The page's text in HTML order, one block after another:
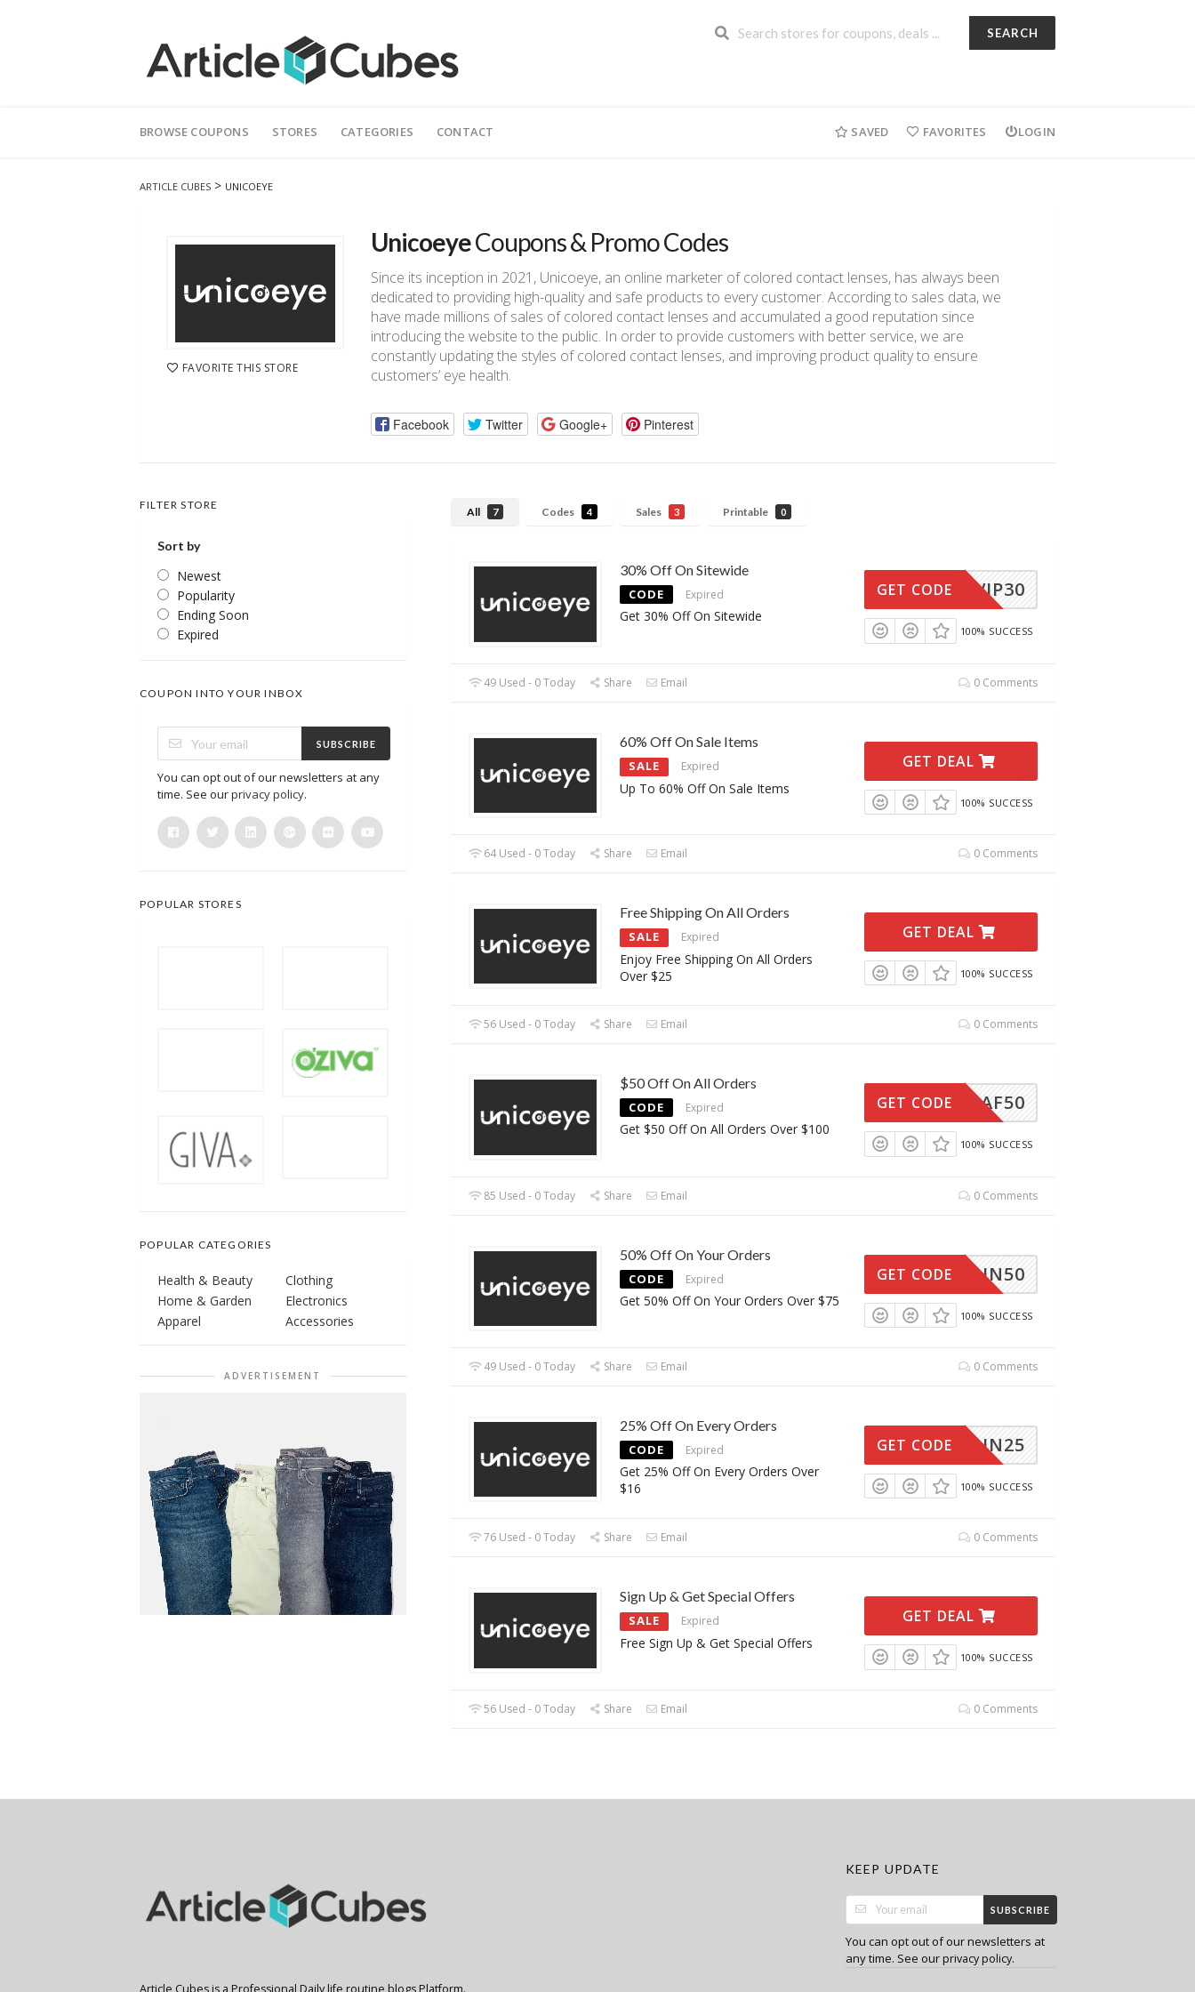
SEARCH
to
BROWSE COUPONS STORES CATEGORIES CONTACT SAVED FAVORITES LOGIN
ARTICLE CUBES > UNICOEYE
FAVORITE THIS STORE
UnicoeyeCoupons & Promo Codes
Since its inception in 2021, Unicoeye, an online marketer of colored contact lenses, has always been
dedicated to providing high-quality and safe products to every customer. According to sales data, we
have made millions of sales of colored contact lenses and accumulated a good reputation since
introducing the website to the public. In order to provide customers with better service, we are
constantly updating the styles of colored contact lenses, and improving product quality to ensure
customers’ eye health.
Facebook Twitter Google+ Pinterest
All 7 Codes 4 Sales 3 Printable 0
30% Off On Sitewide
CODE Expired
Get 30% Off On Sitewide
VIP30
GET CODE
100% SUCCESS
49 Used - 0 Today Share Email 0 Comments
60% Off On Sale Items
SALE Expired
Up To 60% Off On Sale Items
GET DEAL
100% SUCCESS
64 Used - 0 Today Share Email 0 Comments
Free Shipping On All Orders
SALE Expired
Enjoy Free Shipping On All Orders
Over $25
GET DEAL
100% SUCCESS
56 Used - 0 Today Share Email 0 Comments
$50 Off On All Orders
CODE Expired
Get $50 Off On All Orders Over $100
AF50
GET CODE
100% SUCCESS
85 Used - 0 Today Share Email 0 Comments
50% Off On Your Orders
CODE Expired
Get 50% Off On Your Orders Over $75
UN50
GET CODE
100% SUCCESS
49 Used - 0 Today Share Email 0 Comments
25% Off On Every Orders
CODE Expired
Get 25% Off On Every Orders Over
$16
UN25
GET CODE
100% SUCCESS
76 Used - 0 Today Share Email 0 Comments
Sign Up & Get Special Offers
SALE Expired
Free Sign Up & Get Special Offers
GET DEAL
100% SUCCESS
56 Used - 0 Today Share Email 0 Comments
FILTER STORE
Sort by
Newest
Popularity
Ending Soon
Expired
COUPON INTO YOUR INBOX
SUBSCRIBE
You can opt out of our newsletters at any
time. See ourprivacy policy.
POPULAR STORES
POPULAR CATEGORIES
Health & Beauty
Clothing
Home & Garden
Electronics
Apparel
Accessories
ADVERTISEMENT
Article Cubes is a Professional Daily life routine blogs Platform.
KEEP UPDATE
SUBSCRIBE
You can opt out of our newsletters at
any time. See our privacy policy.